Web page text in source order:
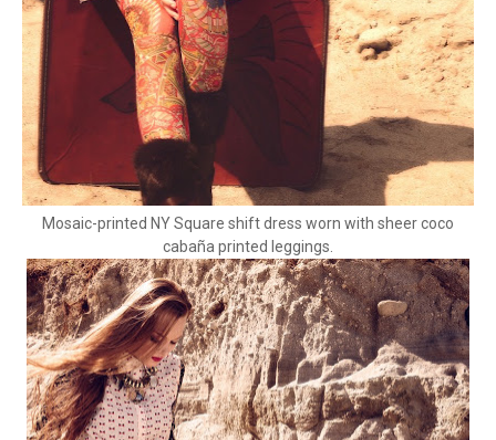
Mosaic-printed NY Square shift dress worn with sheer coco
cabaña printed leggings.